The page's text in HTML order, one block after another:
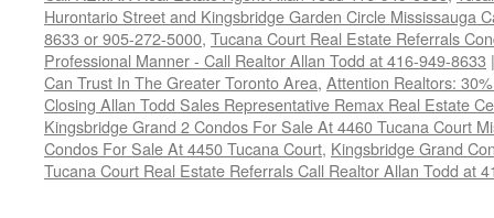
Hurontario Street and Kingsbridge Garden Circle Mississauga
8633 or 905-272-5000, Tucana Court Real Estate Referrals
Professional Manner - Call Realtor Allan Todd at 416-949-8633 |
Can Trust In The Greater Toronto Area, Attention Realtors:
Closing Allan Todd Sales Representative Remax Real Estate
Kingsbridge Grand 2 Condos For Sale At 4460 Tucana Court
Condos For Sale At 4450 Tucana Court, Kingsbridge Grand
Tucana Court Real Estate Referrals Call Realtor Allan Todd at